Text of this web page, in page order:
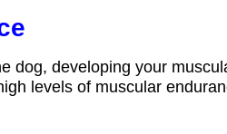
dog, developing your
levels of muscular